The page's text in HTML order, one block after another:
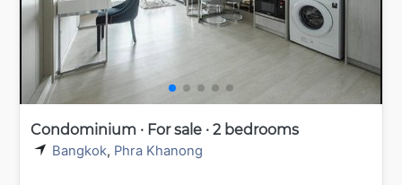
Condominium · For sale · 2 bedrooms
Bangkok, Phra Khanong